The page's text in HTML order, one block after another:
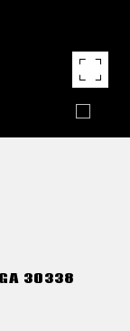
GA 30338